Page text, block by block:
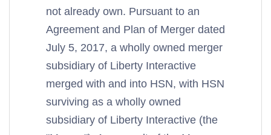
not already own. Pursuant to an
Agreement and Plan of Merger dated
July 5, 2017, a wholly owned merger
subsidiary of Liberty Interactive
merged with and into HSN, with HSN
surviving as a wholly owned
subsidiary of Liberty Interactive (the